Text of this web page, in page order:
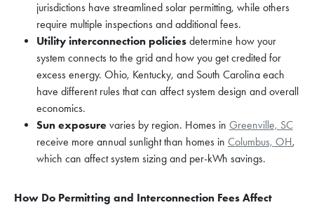
jurisdictions have streamlined solar permitting, while others
require multiple inspections and additional fees.
Utility interconnection policies determine how your
system connects to the grid and how you get credited for
excess energy. Ohio, Kentucky, and South Carolina each
have different rules that can affect system design and overall
economics.
Sun exposure varies by region. Homes in Greenville, SC
receive more annual sunlight than homes in Columbus, OH,
which can affect system sizing and per-kWh savings.
How Do Permitting and Interconnection Fees Affect